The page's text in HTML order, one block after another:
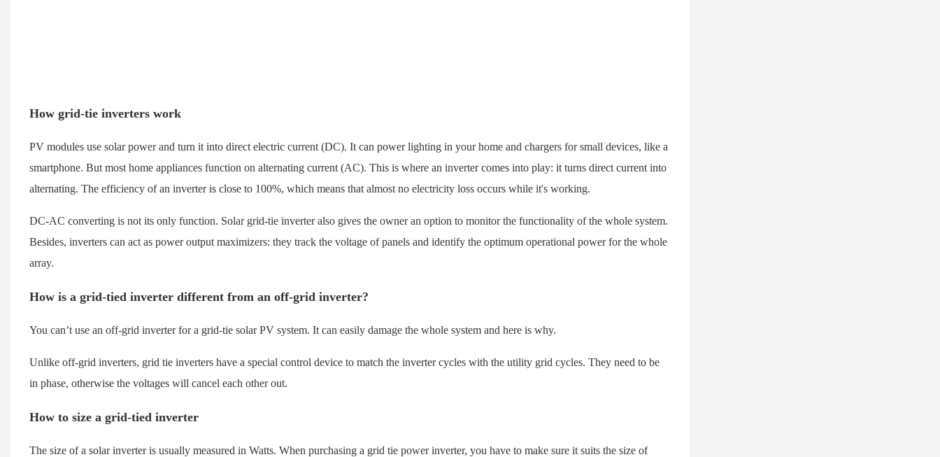
How grid-tie inverters work
PV modules use solar power and turn it into direct electric current (DC). It can power lighting in your home and chargers for small devices, like a
smartphone. But most home appliances function on alternating current (AC). This is where an inverter comes into play: it turns direct current into
alternating. The efficiency of an inverter is close to 100%, which means that almost no electricity loss occurs while it's working.
DC-AC converting is not its only function. Solar grid-tie inverter also gives the owner an option to monitor the functionality of the whole system.
Besides, inverters can act as power output maximizers: they track the voltage of panels and identify the optimum operational power for the whole
array.
How is a grid-tied inverter different from an off-grid inverter?
You can’t use an off-grid inverter for a grid-tie solar PV system. It can easily damage the whole system and here is why.
Unlike off-grid inverters, grid tie inverters have a special control device to match the inverter cycles with the utility grid cycles. They need to be
in phase, otherwise the voltages will cancel each other out.
How to size a grid-tied inverter
The size of a solar inverter is usually measured in Watts. When purchasing a grid tie power inverter, you have to make sure it suits the size of